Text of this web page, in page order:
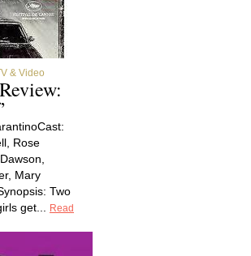
& Video
Rose
Mary
Two
get...
Read